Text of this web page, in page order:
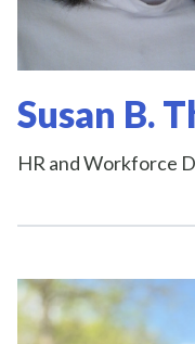
Susan B.
HR and Workforce